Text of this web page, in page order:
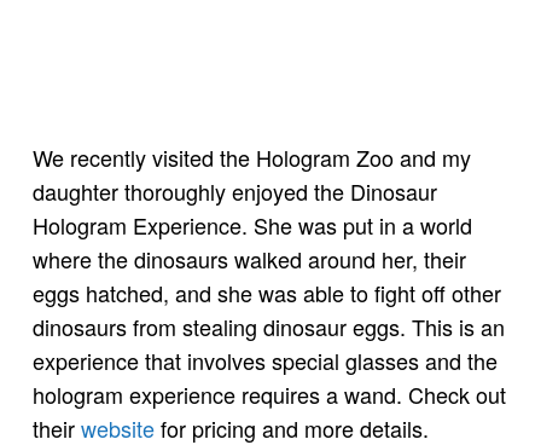
We recently visited the Hologram Zoo and my
daughter thoroughly enjoyed the Dinosaur
Hologram Experience. She was put in a world
where the dinosaurs walked around her, their
eggs hatched, and she was able to fight off other
dinosaurs from stealing dinosaur eggs. This is an
experience that involves special glasses and the
hologram experience requires a wand. Check out
theirwebsitefor pricing and more details.